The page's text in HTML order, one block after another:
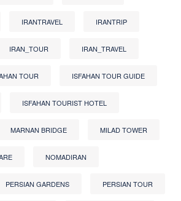
IRANTRAVEL IRANTRIP
IRAN_TOUR IRAN_TRAVEL
TOUR ISFAHAN TOUR GUIDE
ISFAHAN TOURIST HOTEL
MARNAN BRIDGE MILAD TOWER
NOMADIRAN
PERSIAN GARDENS PERSIAN TOUR